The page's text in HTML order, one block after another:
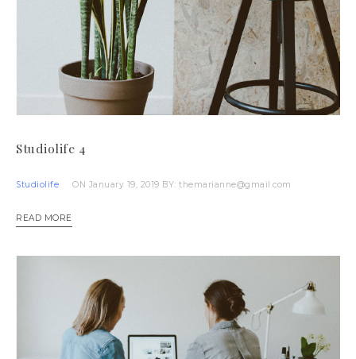
Studiolife 4
Studiolife ON January 19, 2019 BY: themarianne@gmail.com
READ MORE